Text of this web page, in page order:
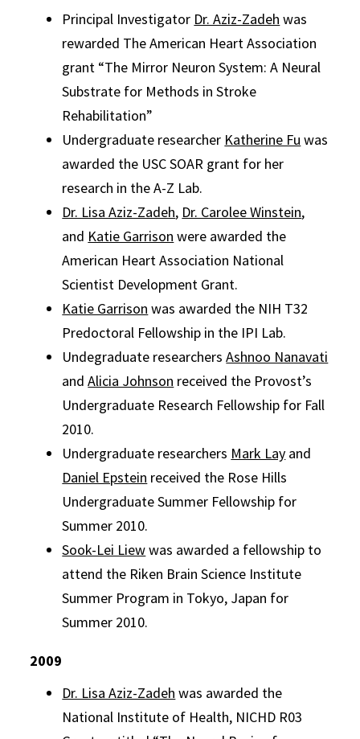
Principal Investigator Dr. Aziz-Zadeh was
rewarded The American Heart Association
grant “The Mirror Neuron System: A Neural
Substrate for Methods in Stroke
Rehabilitation”
Undergraduate researcher Katherine Fu was
awarded the USC SOAR grant for her
research in the A-Z Lab.
Dr. Lisa Aziz-Zadeh, Dr. Carolee Winstein,
and Katie Garrison were awarded the
American Heart Association National
Scientist Development Grant.
Katie Garrison was awarded the NIH T32
Predoctoral Fellowship in the IPI Lab.
Undegraduate researchersAshnoo Nanavati
andAlicia Johnson received the Provost’s
Undergraduate Research Fellowship for Fall
2010.
Undergraduate researchers Mark Lay and
Daniel Epstein received the Rose Hills
Undergraduate Summer Fellowship for
Summer 2010.
Sook-Lei Liewwas awarded a fellowship to
attend the Riken Brain Science Institute
Summer Program in Tokyo, Japan for
Summer 2010.
2009
Dr. Lisa Aziz-Zadeh was awarded the
National Institute of Health, NICHD R03